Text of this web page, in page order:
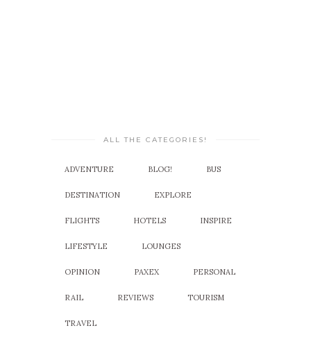
ALL THE CATEGORIES!
ADVENTURE BLOG! BUS
DESTINATION EXPLORE
FLIGHTS HOTELS INSPIRE
LIFESTYLE LOUNGES
OPINION PAXEX PERSONAL
RAIL REVIEWS TOURISM
TRAVEL